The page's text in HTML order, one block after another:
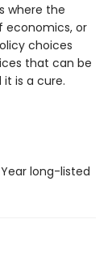
where the
economics, or
choices
that can be
it is a cure.
long-listed